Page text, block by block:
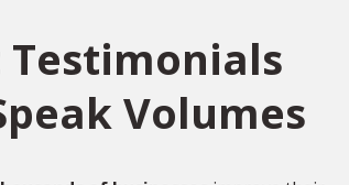
Testimonials
Volumes
to